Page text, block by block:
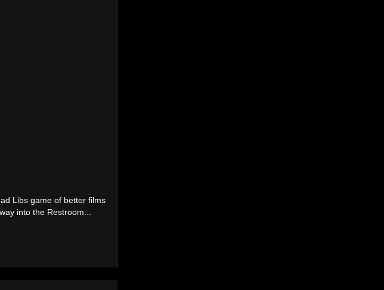
Libs game of better films
into the Restroom...